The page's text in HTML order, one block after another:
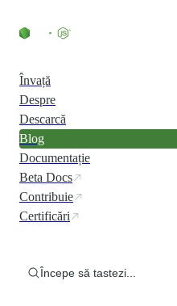
Învață
Despre
Descarcă
Blog
Documentație
Beta Docs
Contribuie
Certificări
Începe să tastezi...